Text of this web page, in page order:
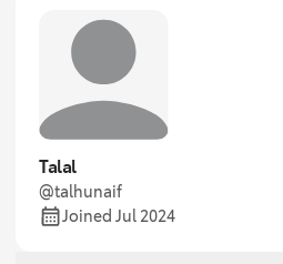
Talal
@talhunaif
Joined Jul 2024